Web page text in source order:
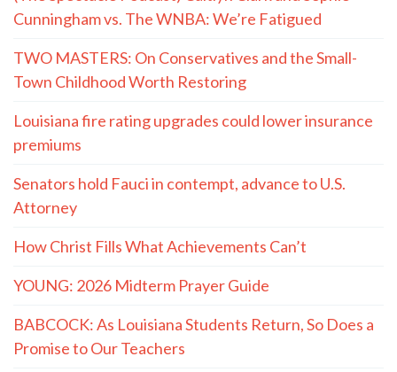
Cunningham vs. The WNBA: We’re Fatigued
TWO MASTERS: On Conservatives and the Small-
Town Childhood Worth Restoring
Louisiana fire rating upgrades could lower insurance
premiums
Senators hold Fauci in contempt, advance to U.S.
Attorney
How Christ Fills What Achievements Can’t
YOUNG: 2026 Midterm Prayer Guide
BABCOCK: As Louisiana Students Return, So Does a
Promise to Our Teachers